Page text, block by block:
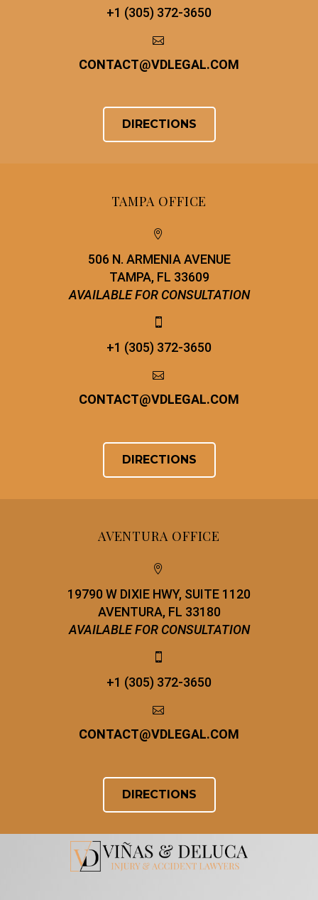
+1 (305) 372-3650


CONTACT@VDLEGAL.COM
DIRECTIONS
TAMPA OFFICE


506 N. ARMENIA AVENUE
TAMPA, FL 33609
AVAILABLE FOR CONSULTATION


+1 (305) 372-3650


CONTACT@VDLEGAL.COM
DIRECTIONS
AVENTURA OFFICE


19790 W DIXIE HWY, SUITE 1120
AVENTURA, FL 33180
AVAILABLE FOR CONSULTATION


+1 (305) 372-3650


CONTACT@VDLEGAL.COM
DIRECTIONS